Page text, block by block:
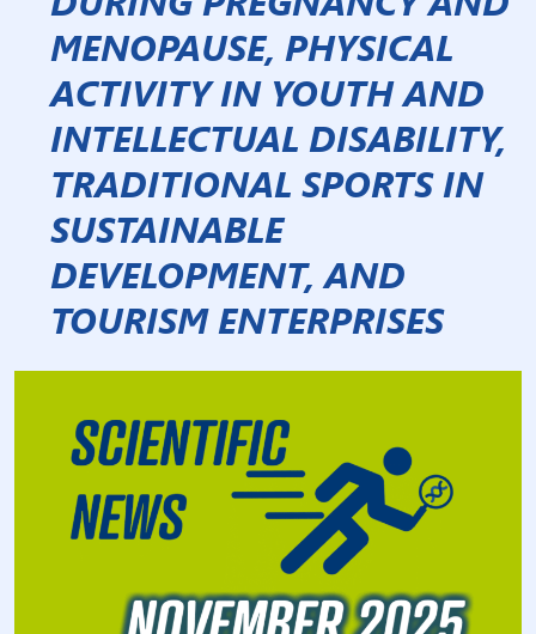
MENOPAUSE, PHYSICAL
ACTIVITY IN YOUTH AND
INTELLECTUAL DISABILITY,
TRADITIONAL SPORTS IN
SUSTAINABLE
DEVELOPMENT, AND
TOURISM ENTERPRISES